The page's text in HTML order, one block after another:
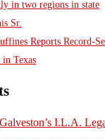
in two regions in state
Sr.
Reports Record-
Texas
Galveston’s I.L.A.